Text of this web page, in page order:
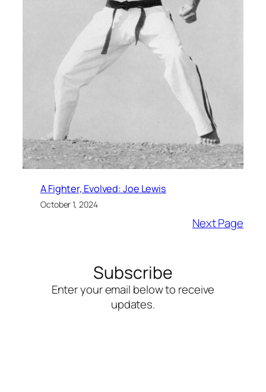
A Fighter, Evolved: Joe Lewis
October 1, 2024
Next Page
Subscribe
Enter your email below to receive
updates.